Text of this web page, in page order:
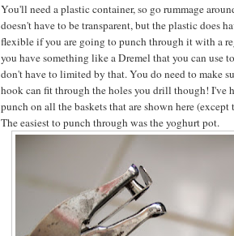
You'll need a plastic container, so go rummage
doesn't have to be transparent, but the plastic does
flexible if you are going to punch through it with a
you have something like a Dremel that you can use
don't have to limited by that. You do need to make
hook can fit through the holes you drill though! I've
punch on all the baskets that are shown here
The easiest to punch through was the yoghurt pot.